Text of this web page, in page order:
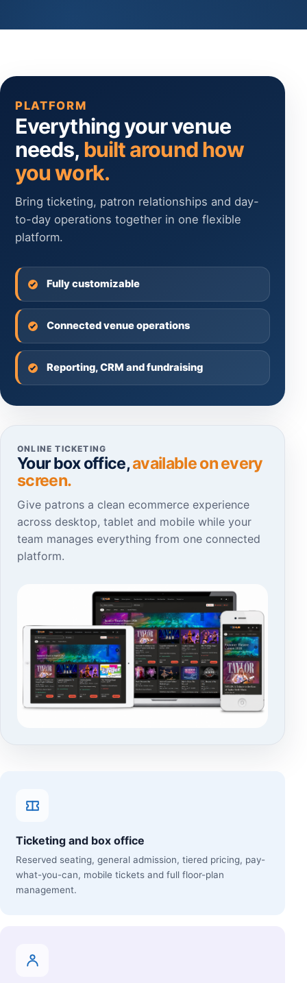
PLATFORM
Everything your venue
needs, built around how
you work.
Bring ticketing, patron relationships and day-
to-day operations together in one flexible
platform.
Fully customizable
Connected venue operations
Reporting, CRM and fundraising
ONLINE TICKETING
Your box office,available on every
screen.
Give patrons a clean ecommerce experience
across desktop, tablet and mobile while your
team manages everything from one connected
platform.
Ticketing and box office
Reserved seating, general admission, tiered pricing, pay-
what-you-can, mobile tickets and full floor-plan
management.